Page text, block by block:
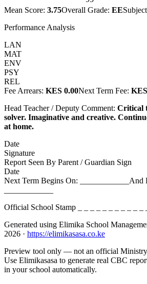
Mean Score: 3.75Overall Grade: EE
Performance Analysis
LAN
MAT
ENV
PSY
REL
Fee Arrears: KES 0.00Next Term Fee:
Head Teacher / Deputy Comment: Critical
solver. Imaginative and creative.
at home.
Date
Signature
Report Seen By Parent / Guardian Sign
Date
Next Term Begins On: ____________ And
Official School Stamp
Generated using Elimika School
2026 · https://elimikasasa.co.ke
Preview tool only — not an official
Use Elimikasasa to generate real CBC
in your school automatically.